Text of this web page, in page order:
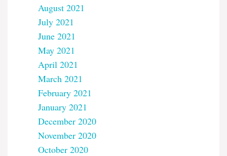
August 2021
July 2021
June 2021
May 2021
April 2021
March 2021
February 2021
January 2021
December 2020
November 2020
October 2020